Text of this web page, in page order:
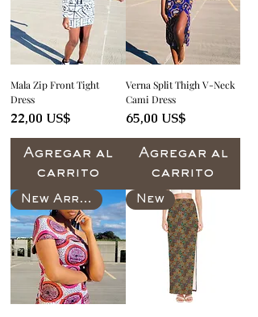
Mala Zip Front Tight
Dress
Precio
22,00 US$
Agregar al
carrito
Verna Split Thigh V-Neck
Cami Dress
Precio
65,00 US$
Agregar al
carrito
New Arrival New